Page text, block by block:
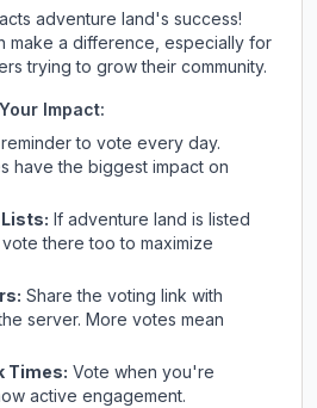
adventure land's success!
make a difference, especially for
trying to grow their community.
Impact:
to vote every day.
have the biggest impact on
If adventure land is listed
there too to maximize
Share the voting link with
server. More votes mean
Times: Vote when you're
active engagement.